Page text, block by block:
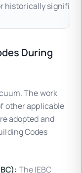
historically
During
The work
other applicable
adopted and
Codes
The IEBC